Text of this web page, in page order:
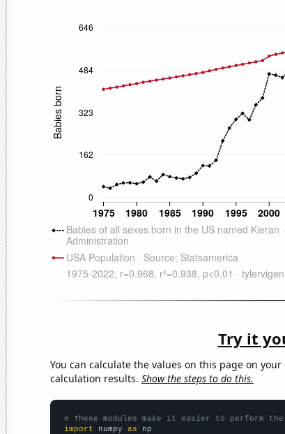
Try it
You can calculate the values on this page on
calculation results. Show the steps to do this.
# These modules make it easier to perform
import numpy as